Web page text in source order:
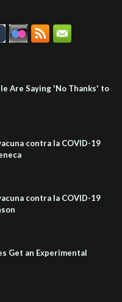
Are Saying 'No Thanks' to
contra la COVID-19
contra la COVID-19
Get an Experimental